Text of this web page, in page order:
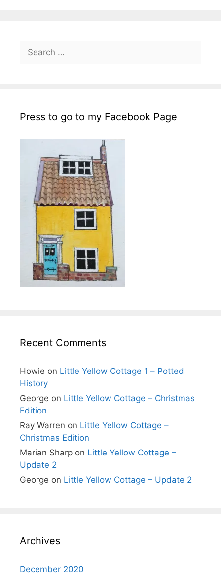
Search
for:
Press to go to my Facebook Page
Recent Comments
Howie on Little Yellow Cottage 1 – Potted
History
George on Little Yellow Cottage – Christmas
Edition
Ray Warren on Little Yellow Cottage –
Christmas Edition
Marian Sharp on Little Yellow Cottage –
Update 2
George on Little Yellow Cottage – Update 2
Archives
December 2020